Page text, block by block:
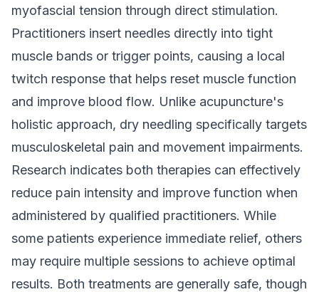
myofascial tension through direct stimulation.
Practitioners insert needles directly into tight
muscle bands or trigger points, causing a local
twitch response that helps reset muscle function
and improve blood flow. Unlike acupuncture's
holistic approach, dry needling specifically targets
musculoskeletal pain and movement impairments.
Research indicates both therapies can effectively
reduce pain intensity and improve function when
administered by qualified practitioners. While
some patients experience immediate relief, others
may require multiple sessions to achieve optimal
results. Both treatments are generally safe, though